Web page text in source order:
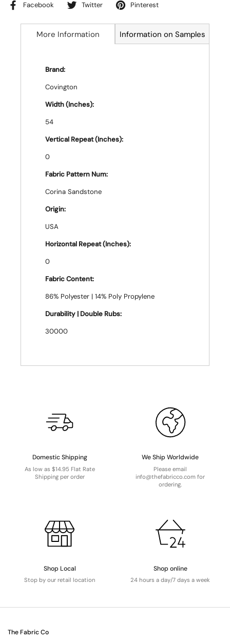
Facebook Twitter Pinterest
More Information Information on Samples
Brand:
Covington
Width (Inches):
54
Vertical Repeat (Inches):
0
Fabric Pattern Num:
Corina Sandstone
Origin:
USA
Horizontal Repeat (Inches):
0
Fabric Content:
86% Polyester | 14% Poly Propylene
Durability | Double Rubs:
30000
Domestic Shipping
As low as $14.95 Flat Rate
Shipping per order
We Ship Worldwide
Please email
info@thefabricco.com for
ordering.
Shop Local
Stop by our retail location
Shop online
24 hours a day/7 days a week
The Fabric Co